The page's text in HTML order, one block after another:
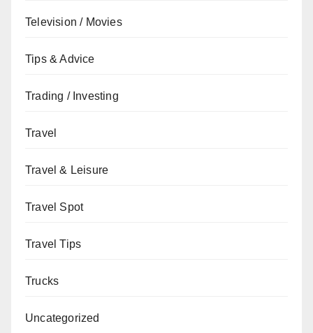
Television / Movies
Tips & Advice
Trading / Investing
Travel
Travel & Leisure
Travel Spot
Travel Tips
Trucks
Uncategorized